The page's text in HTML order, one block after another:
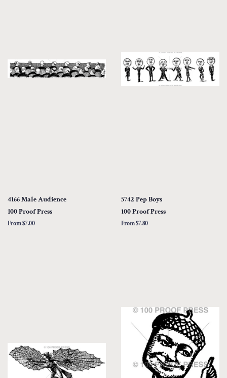
4166 Male Audience
100 Proof Press
From $7.00
5742 Pep Boys
100 Proof Press
From $7.80